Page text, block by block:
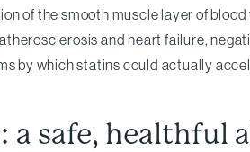
of the smooth muscle layer of
and heart failure,
by which statins could actually
safe, healthful